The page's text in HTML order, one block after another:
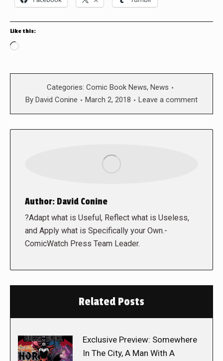
Like this:
Loading…
Categories: Comic Book News, News
By David Conine March 2, 2018 Leave a comment
Author: David Conine
?Adapt what is Useful, Reflect what is Useless,
and Apply what is Specifically your Own.-
ComicWatch Press Team Leader.
Related Posts
Exclusive Preview: Somewhere
In The City, A Man With A